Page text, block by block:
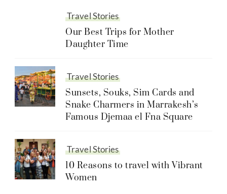
Travel Stories
Our Best Trips for Mother
Daughter Time
Travel Stories
Sunsets, Souks, Sim Cards and
Snake Charmers in Marrakesh’s
Famous Djemaa el Fna Square
Travel Stories
10 Reasons to travel with Vibrant
Women